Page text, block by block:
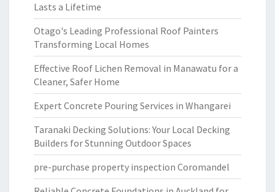
Lasts a Lifetime
Otago's Leading Professional Roof Painters
Transforming Local Homes
Effective Roof Lichen Removal in Manawatu for a
Cleaner, Safer Home
Expert Concrete Pouring Services in Whangarei
Taranaki Decking Solutions: Your Local Decking
Builders for Stunning Outdoor Spaces
pre-purchase property inspection Coromandel